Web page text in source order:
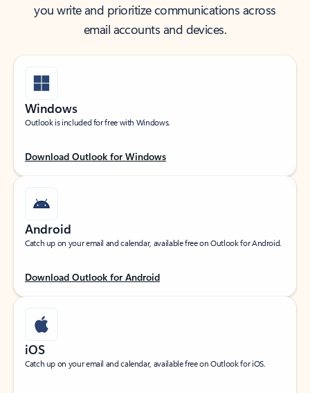
you write and prioritize communications across
email accounts and devices.
Windows
Outlook is included for free with Windows.
Download Outlook for Windows
Android
Catch up on your email and calendar, available free on Outlook for Android.
Download Outlook for Android
iOS
Catch up on your email and calendar, available free on Outlook for iOS.